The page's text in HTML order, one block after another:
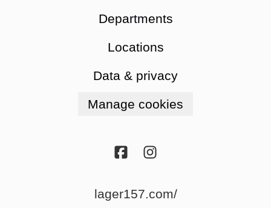
Departments
Locations
Data & privacy
Manage cookies
lager157.com/